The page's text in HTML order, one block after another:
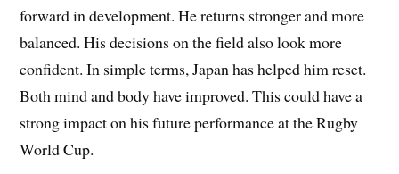
forward in development. He returns stronger and more
balanced. His decisions on the field also look more
confident. In simple terms, Japan has helped him reset.
Both mind and body have improved. This could have a
strong impact on his future performance at the Rugby
World Cup.